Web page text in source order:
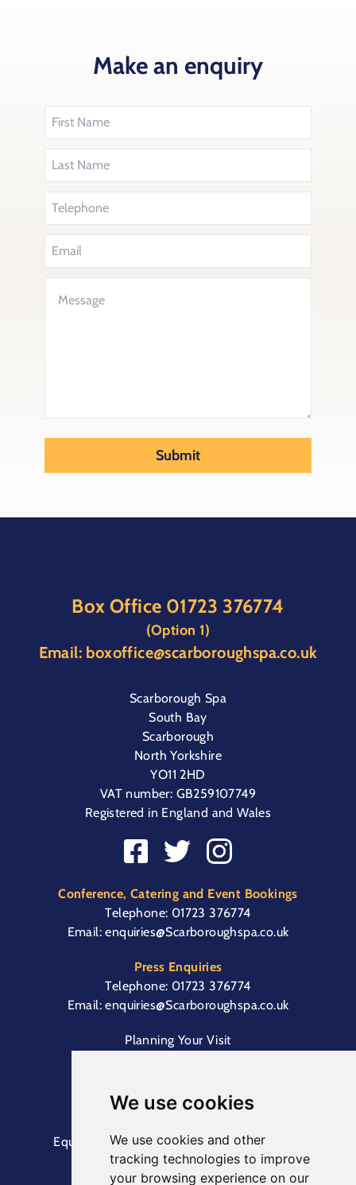
We use cookies
We use cookies and other
tracking technologies to improve
your browsing experience on our
Make an enquiry
Submit
Box Office 01723 376774
(Option 1)
Email: boxoffice@scarboroughspa.co.uk
Scarborough Spa
South Bay
Scarborough
North Yorkshire
YO11 2HD
VAT number: GB259107749
Registered in England and Wales
Conference, Catering and Event Bookings
Telephone: 01723 376774
Email:enquiries@Scarboroughspa.co.uk
Press Enquiries
Telephone: 01723 376774
Email:enquiries@Scarboroughspa.co.uk
Planning Your Visit
Cliff Lift
Equal Opportunities Information
Terms &
Conditions
Privacy Policy